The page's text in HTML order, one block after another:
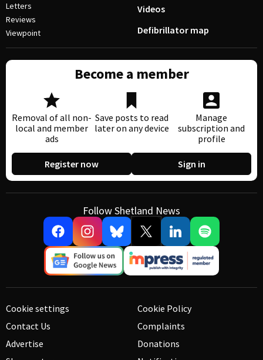
Letters
Reviews
Viewpoint
Videos
Defibrillator map
Become a member
Removal of all non-
local and member
ads
Save posts to read
later on any device
Manage
subscription and
profile
Register now Sign in
Follow Shetland News
Cookie settings
Contact Us
Advertise
Cookie Policy
Complaints
Donations